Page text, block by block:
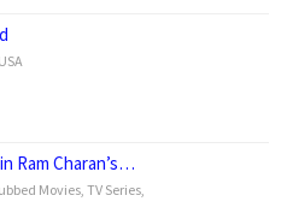
USA
Ram Charan’s…
Movies TV Series